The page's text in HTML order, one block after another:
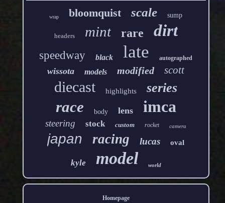
wrap bloomquist scale sump
headers mint rare dirt
speedway black late autographed
wissota models modified scott
diecast highlights series
race body lens imca
steering stock custom rocket camera
japan racing lucas oval
kyle model world
Homepage